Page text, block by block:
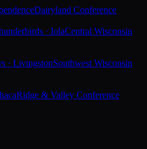
Dairyland Conference
· IolaCentral Wisconsin
· LivingstonSouthwest Wisconsin
Ridge & Valley Conference